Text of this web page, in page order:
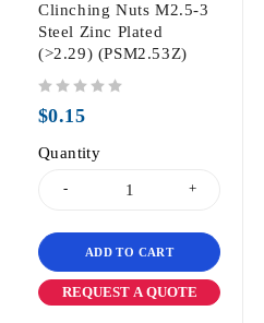
Clinching Nuts M2.5-3
Steel Zinc Plated
(>2.29) (PSM2.53Z)
$0.15
Quantity
ADD TO CART
REQUEST A QUOTE